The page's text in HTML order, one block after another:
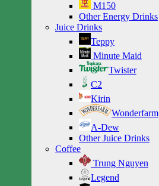
M150
Other Energy Drinks
Juice Drinks
Teppy
Minute Maid
Twister
C2
Kirin
Wonderfarm
A-Dew
Other Juice Drinks
Coffee
Trung Nguyen
Legend